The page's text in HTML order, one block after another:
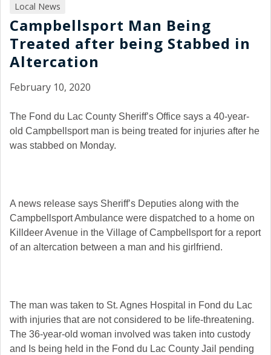
Local News
Campbellsport Man Being
Treated after being Stabbed in
Altercation
February 10, 2020
The Fond du Lac County Sheriff’s Office says a 40-year-
old Campbellsport man is being treated for injuries after he
was stabbed on Monday.
A news release says Sheriff’s Deputies along with the
Campbellsport Ambulance were dispatched to a home on
Killdeer Avenue in the Village of Campbellsport for a report
of an altercation between a man and his girlfriend.
The man was taken to St. Agnes Hospital in Fond du Lac
with injuries that are not considered to be life-threatening.
The 36-year-old woman involved was taken into custody
and Is being held in the Fond du Lac County Jail pending